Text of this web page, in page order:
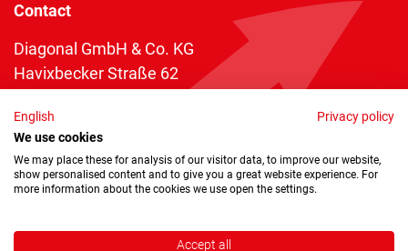
Contact
Diagonal GmbH & Co. KG
Havixbecker Straße 62
Telefon:+49 2534 970 216
Telefax: +49 2534 970 116
info@diagonal.de
English
Privacy policy
We use cookies
We may place these for analysis of our visitor data, to improve our website,
show personalised content and to give you a great website experience. For
more information about the cookies we use open the settings.
Accept all